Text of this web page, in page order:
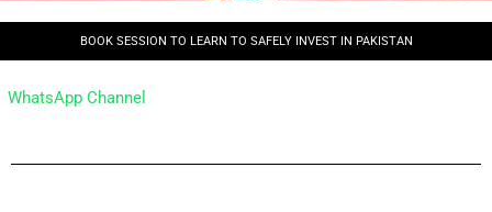
BOOK SESSION TO LEARN TO SAFELY INVEST IN PAKISTAN
WhatsApp Channel